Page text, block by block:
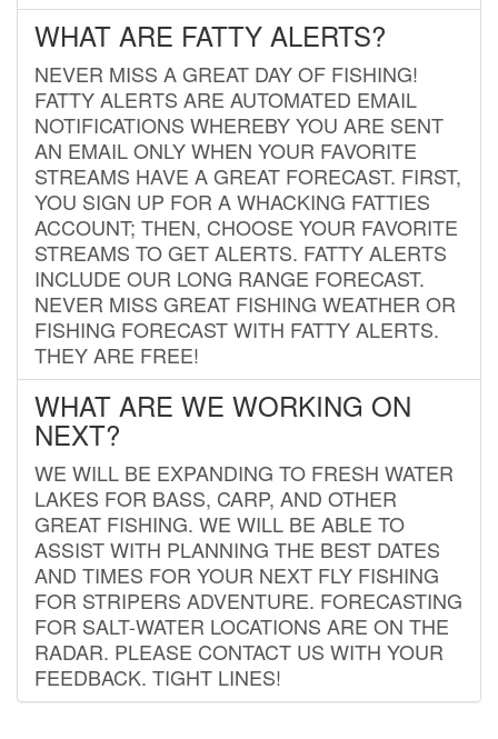
WHAT ARE FATTY ALERTS?
NEVER MISS A GREAT DAY OF FISHING!
FATTY ALERTS ARE AUTOMATED EMAIL
NOTIFICATIONS WHEREBY YOU ARE SENT
AN EMAIL ONLY WHEN YOUR FAVORITE
STREAMS HAVE A GREAT FORECAST. FIRST,
YOU SIGN UP FOR A WHACKING FATTIES
ACCOUNT; THEN, CHOOSE YOUR FAVORITE
STREAMS TO GET ALERTS. FATTY ALERTS
INCLUDE OUR LONG RANGE FORECAST.
NEVER MISS GREAT FISHING WEATHER OR
FISHING FORECAST WITH FATTY ALERTS.
THEY ARE FREE!
WHAT ARE WE WORKING ON
NEXT?
WE WILL BE EXPANDING TO FRESH WATER
LAKES FOR BASS, CARP, AND OTHER
GREAT FISHING. WE WILL BE ABLE TO
ASSIST WITH PLANNING THE BEST DATES
AND TIMES FOR YOUR NEXT FLY FISHING
FOR STRIPERS ADVENTURE. FORECASTING
FOR SALT-WATER LOCATIONS ARE ON THE
RADAR. PLEASE CONTACT US WITH YOUR
FEEDBACK. TIGHT LINES!